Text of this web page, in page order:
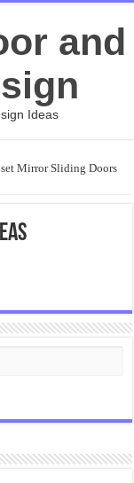
and
Ideas
Mirror Sliding Doors